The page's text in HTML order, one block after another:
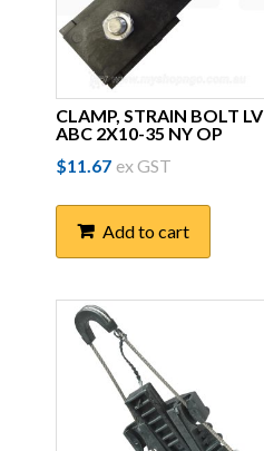
CLAMP, STRAIN BOLT LV
ABC 2X10-35 NY OP
$11.67 ex GST
Add to cart